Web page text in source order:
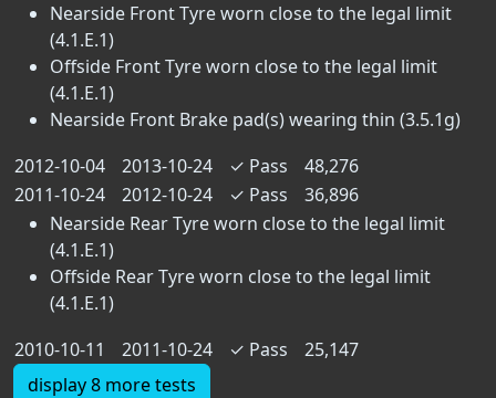
Nearside Front Tyre worn close to the legal limit
(4.1.E.1)
Offside Front Tyre worn close to the legal limit
(4.1.E.1)
Nearside Front Brake pad(s) wearing thin (3.5.1g)
2012-10-04
2013-10-24 ✓ Pass
48,276
2011-10-24
2012-10-24 ✓ Pass
36,896
Nearside Rear Tyre worn close to the legal limit
(4.1.E.1)
Offside Rear Tyre worn close to the legal limit
(4.1.E.1)
2010-10-11
2011-10-24 ✓ Pass
25,147
display 8 more tests